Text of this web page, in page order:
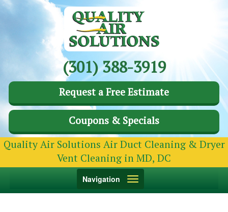
(301) 388-3919
Request a Free Estimate
Coupons & Specials
Quality Air Solutions Air Duct Cleaning & Dryer
Vent Cleaning in MD, DC
Toggle
Navigation